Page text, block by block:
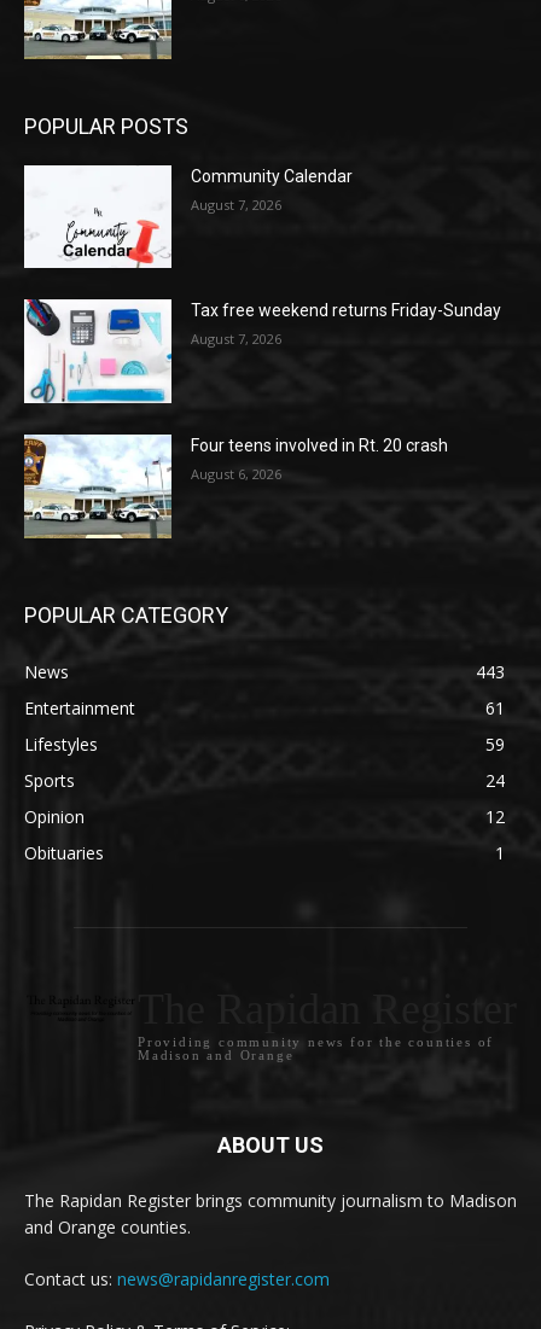
POPULAR POSTS
Community Calendar
August 7, 2026
Tax free weekend returns Friday-Sunday
August 7, 2026
Four teens involved in Rt. 20 crash
August 6, 2026
POPULAR CATEGORY
News
443
Entertainment
61
Lifestyles
59
Sports
24
Opinion
12
Obituaries
1
Providing community news for the counties of
Madison and Orange
ABOUT US
The Rapidan Register brings community journalism to Madison
and Orange counties.
Contact us: news@rapidanregister.com